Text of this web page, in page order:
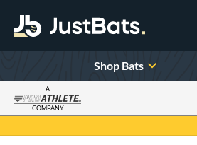
Shop Bats
A
COMPANY